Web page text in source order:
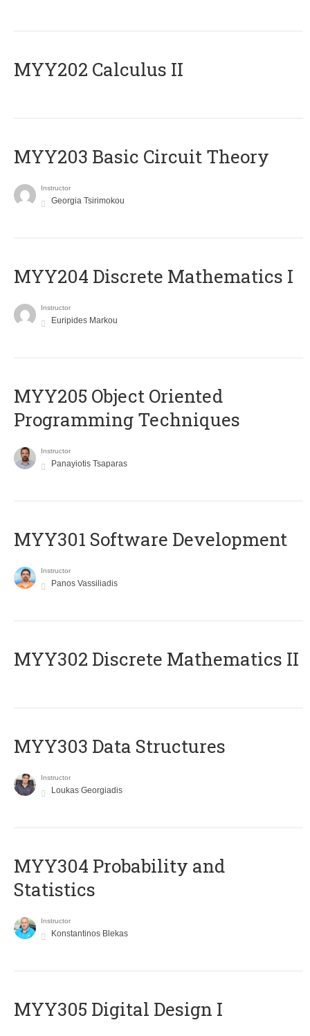
MYY202 Calculus II
MYY203 Basic Circuit Theory
Instructor
Georgia Tsirimokou
MYY204 Discrete Mathematics I
Instructor
Euripides Markou
MYY205 Object Oriented
Programming Techniques
Instructor
Panayiotis Tsaparas
MYY301 Software Development
Instructor
Panos Vassiliadis
MYY302 Discrete Mathematics II
MYY303 Data Structures
Instructor
Loukas Georgiadis
MYY304 Probability and
Statistics
Instructor
Konstantinos Blekas
MYY305 Digital Design Ι